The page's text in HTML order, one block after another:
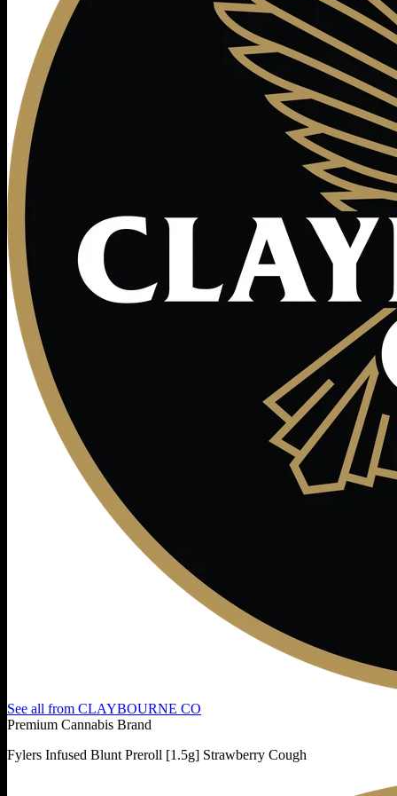
See all from CLAYBOURNE CO
Premium Cannabis Brand
Fylers Infused Blunt Preroll [1.5g] Strawberry Cough